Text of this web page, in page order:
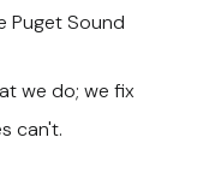
Puget Sound
we do; we fix
can't.